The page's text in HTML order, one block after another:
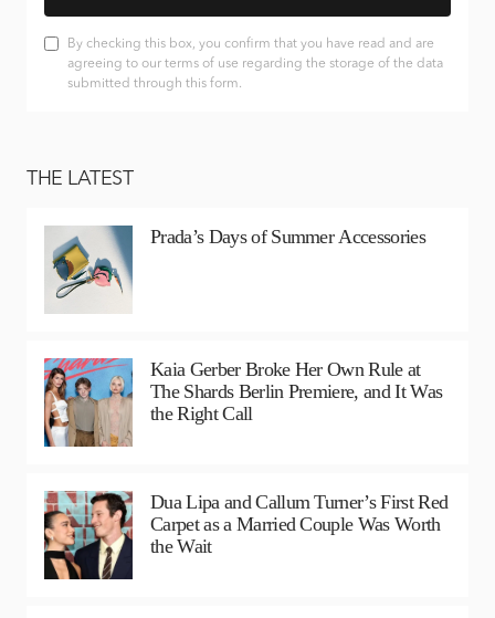
By checking this box, you confirm that you have read and are
agreeing to our terms of use regarding the storage of the data
submitted through this form.
THE LATEST
Prada’s Days of Summer Accessories
Kaia Gerber Broke Her Own Rule at
The Shards Berlin Premiere, and It Was
the Right Call
Dua Lipa and Callum Turner’s First Red
Carpet as a Married Couple Was Worth
the Wait